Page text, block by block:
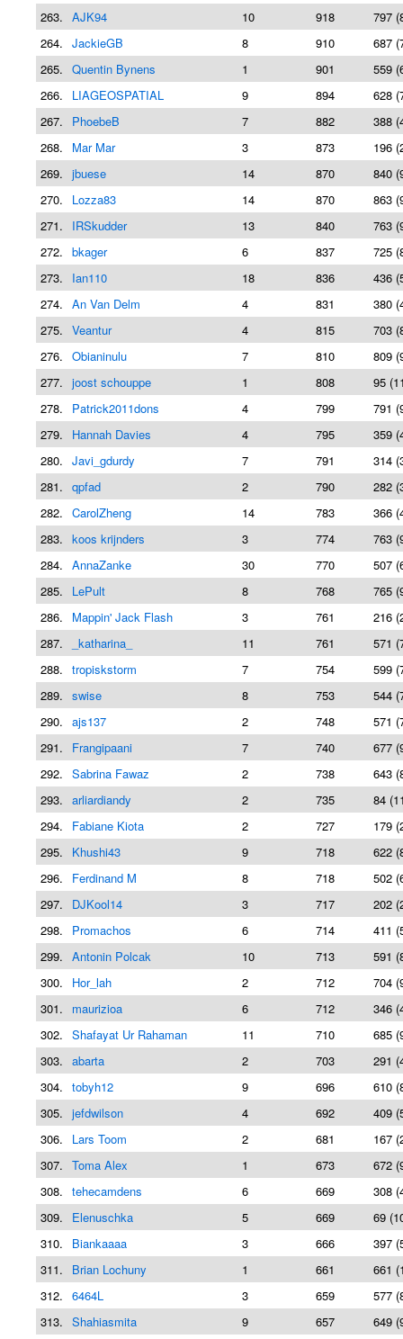
263. AJK94 10 918
797
264. JackieGB 8 910
687
265. Quentin Bynens 1 901
559
266.
LIAGEOSPATIAL 9 894
628
267.
PhoebeB 7 882
388
268.
Mar Mar 3 873
196
269. jbuese 14 870
840
270.
Lozza83 14 870
863
271.
IRSkudder 13 840
763
272. bkager 6 837
725
273.
Ian110 18 836
436
274. An Van Delm 4 831
380
275. Veantur 4 815
703
276. Obianinulu 7 810
809
277. joost schouppe 1 808
95
278.
Patrick2011dons 4 799
791
279.
Hannah Davies 4 795
359
280. Javi_gdurdy 7 791
314
281. qpfad 2 790
282
282. CarolZheng 14 783
366
283. koos krijnders 3 774
763
284. AnnaZanke 30 770
507
285.
LePult 8 768
765
286.
Mappin' Jack Flash 3 761
216
287.
_katharina_ 11 761
571
288. tropiskstorm 7 754
599
289. swise 8 753
544
290. ajs137 2 748
571
291.
Frangipaani 7 740
677
292. Sabrina Fawaz 2 738
643
293. arliardiandy 2 735
84
294.
Fabiane Kiota 2 727
179
295.
Khushi43 9 718
622
296.
Ferdinand M 8 718
502
297.
DJKool14 3 717
202
298.
Promachos 6 714
411
299. Antonin Polcak 10 713
591
300.
Hor_lah 2 712
704
301.
maurizioa 6 712
346
302. Shafayat Ur Rahaman 11 710
685
303. abarta 2 703
291
304. tobyh12 9 696
610
305. jefdwilson 4 692
409
306.
Lars Toom 2 681
167
307. Toma Alex 1 673
672
308. tehecamdens 6 669
308
309.
Elenuschka 5 669
69
310.
Biankaaaa 3 666
397
311.
Brian Lochuny 1 661
661
312. 6464L 3 659
577
313. Shahiasmita 9 657
649